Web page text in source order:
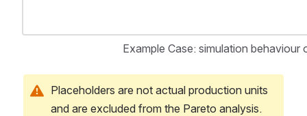
Example Case: simulation
Placeholders are not actual production units
and are excluded from the Pareto analysis.